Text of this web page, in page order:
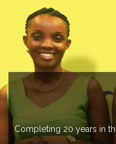
managing more than